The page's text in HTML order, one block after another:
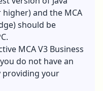
higher) and the MCA
should be
MCA V3 Business
do not have an
providing your